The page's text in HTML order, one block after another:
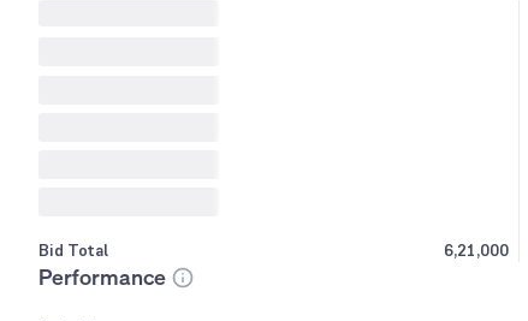
Bid Total 6,21,000
Performance